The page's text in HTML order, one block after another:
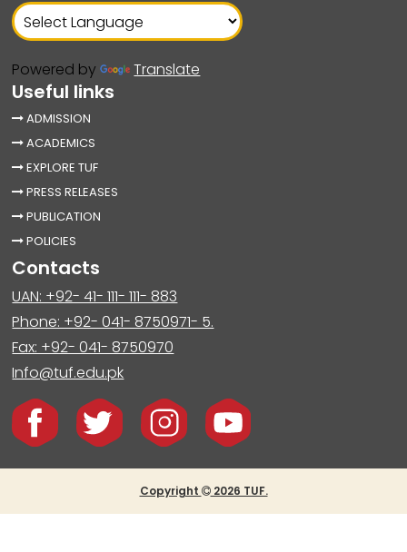
Powered by Translate
Useful links
ADMISSION
ACADEMICS
EXPLORE TUF
PRESS RELEASES
PUBLICATION
POLICIES
Contacts
UAN: +92- 41- 111- 111- 883
Phone: +92- 041- 8750971- 5.
Fax: +92- 041- 8750970
Info@tuf.edu.pk
Copyright 2026 TUF.